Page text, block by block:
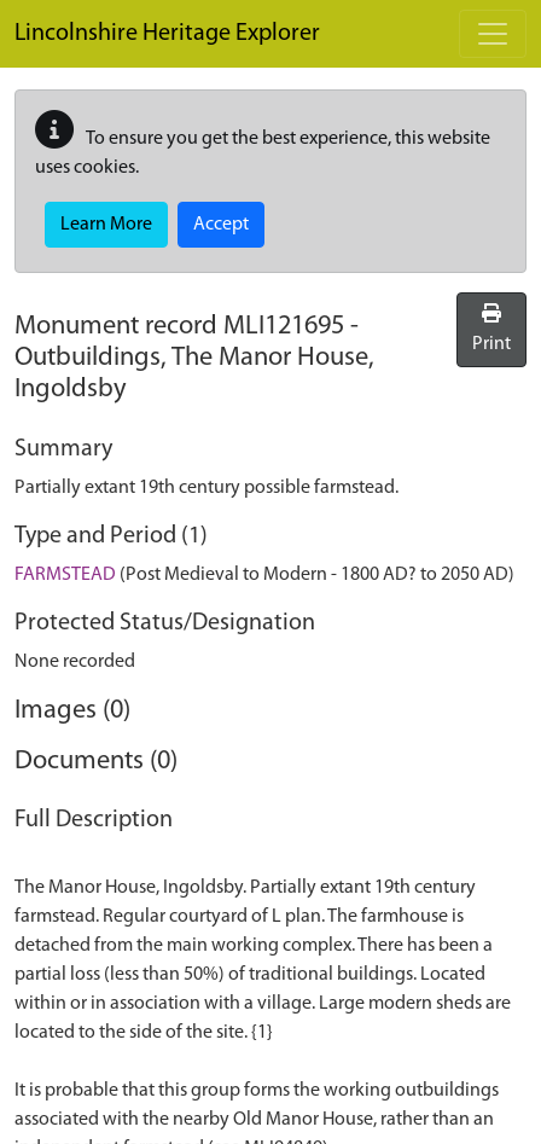
Lincolnshire Heritage Explorer
To ensure you get the best experience, this website
uses cookies.
Learn More Accept
Monument record MLI121695 -
Outbuildings, The Manor House,
Ingoldsby
Print
Summary
Partially extant 19th century possible farmstead.
Type and Period (1)
FARMSTEAD (Post Medieval to Modern - 1800 AD? to 2050 AD)
Protected Status/Designation
None recorded
Images (0)
Documents (0)
Full Description
The Manor House, Ingoldsby. Partially extant 19th century
farmstead. Regular courtyard of L plan. The farmhouse is
detached from the main working complex. There has been a
partial loss (less than 50%) of traditional buildings. Located
within or in association with a village. Large modern sheds are
located to the side of the site. {1}
It is probable that this group forms the working outbuildings
associated with the nearby Old Manor House, rather than an